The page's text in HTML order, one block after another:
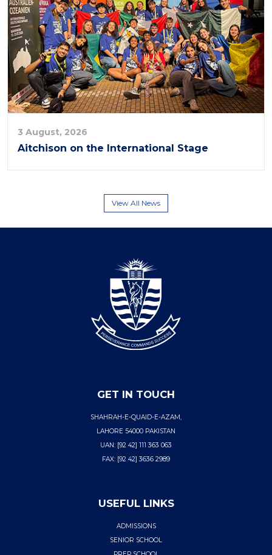
3 August, 2026
Aitchison on the International Stage
View All News
GET IN TOUCH
SHAHRAH-E-QUAID-E-AZAM,
LAHORE 54000 PAKISTAN
UAN: [92 42] 111 363 063
FAX: [92 42] 3636 2989
USEFUL LINKS
ADMISSIONS
SENIOR SCHOOL